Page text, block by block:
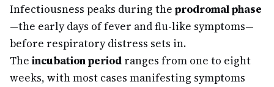
Infectiousness peaks during the prodromal phase
—the early days of fever and flu-like symptoms—
before respiratory distress sets in.
The incubation period ranges from one to eight
weeks, with most cases manifesting symptoms